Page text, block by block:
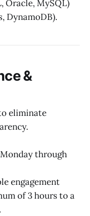
Oracle, MySQL)
DynamoDB).
&
eliminate
through
engagement
of 3 hours to a